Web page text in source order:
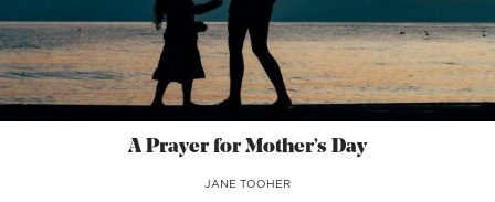
A Prayer for Mother’s Day
JANE TOOHER